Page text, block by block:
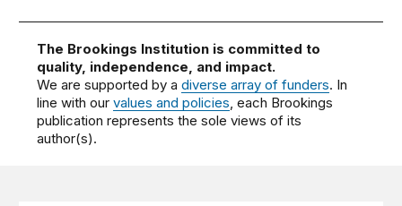
The Brookings Institution is committed to
quality, independence, and impact.
We are supported by adiverse array of funders. In
line with ourvalues and policies, each Brookings
publication represents the sole views of its
author(s).